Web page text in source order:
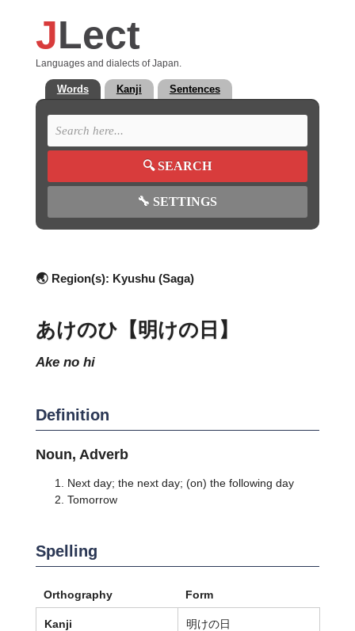
JLect
Languages and dialects of Japan.
Words Kanji Sentences
🔍SEARCH
🔧 SETTINGS
🌏 Region(s): Kyushu (Saga)
あけのひ【明けの日】
ake no hi
Definition
Noun, Adverb
Next day; the next day; (on) the following day
Tomorrow
Spelling
Orthography Form
Kanji 明けの日